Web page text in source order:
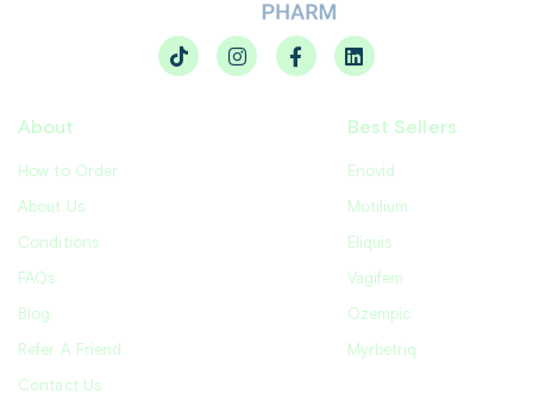
About
How to Order
About Us
Conditions
FAQs
Blog
Refer A Friend
Contact Us
Best Sellers
Enovid
Motilium
Eliquis
Vagifem
Ozempic
Myrbetriq